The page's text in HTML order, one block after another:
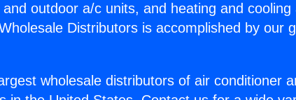
outdoor a/c units, and heating and cooling
Distributors is accomplished by our
wholesale distributors of air conditioner